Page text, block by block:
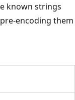
known strings
encoding them